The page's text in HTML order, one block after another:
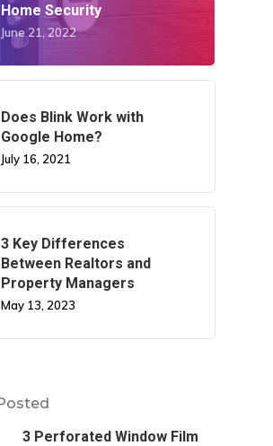
Home Security
June 21, 2022
Does Blink Work with
Google Home?
July 16, 2021
3 Key Differences
Between Realtors and
Property Managers
May 13, 2023
3 Perforated Window Film